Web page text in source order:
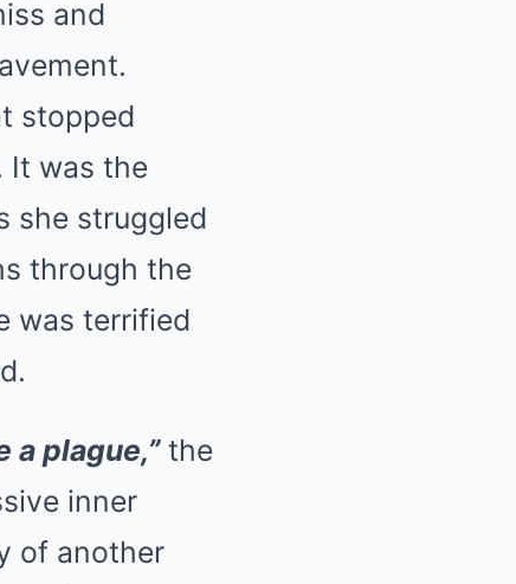
and
stopped
It was the
she struggled
through the
was terrified
a plague,”the
inner
of another